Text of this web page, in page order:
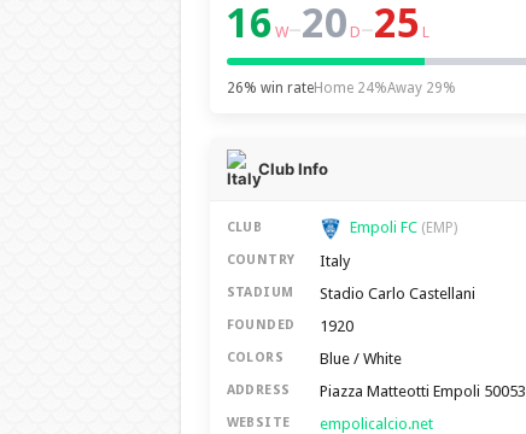
16 W–20 D–25 L
26% win rateHome 24%Away 29%
Club Info
CLUB Empoli FC (EMP)
COUNTRY Italy
STADIUM Stadio Carlo Castellani
FOUNDED 1920
COLORS Blue / White
ADDRESS Piazza Matteotti Empoli 50053
WEBSITE empolicalcio.net